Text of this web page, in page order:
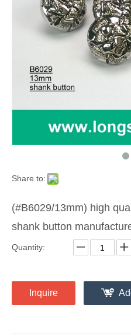
Share to:
(#B6029/13mm) high
shank button
Quantity:
Inquire